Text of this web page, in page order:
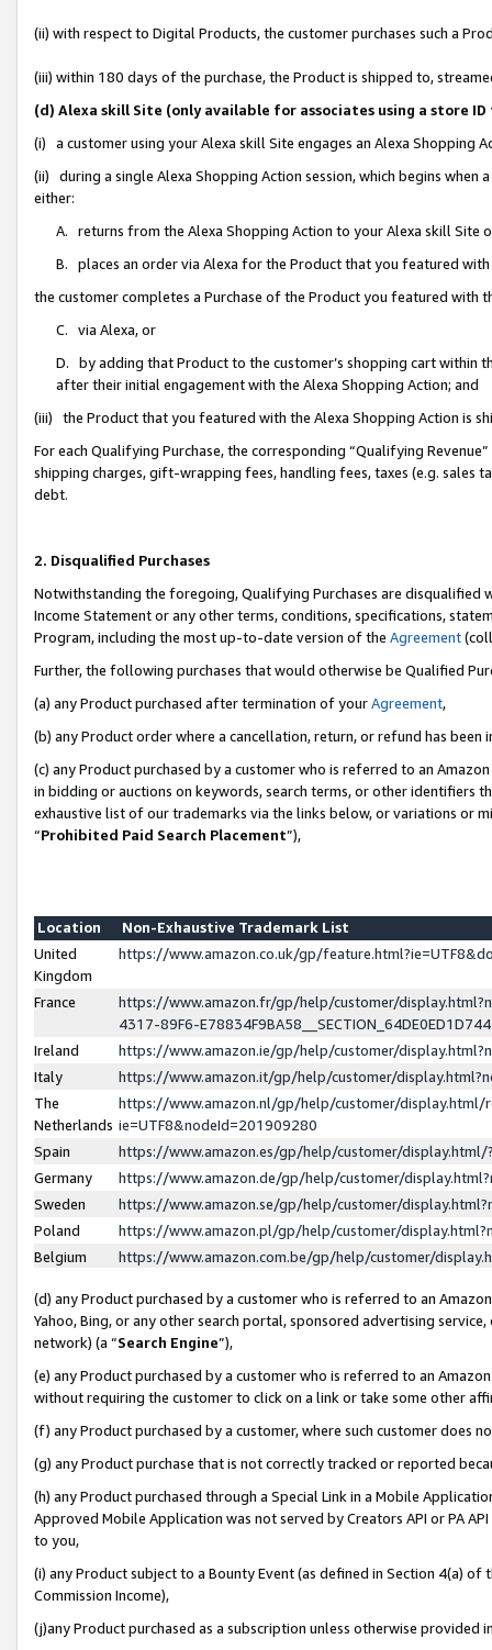
(ii) with respect to Digital Products, the customer purchases such a
(iii) within 180 days of the purchase, the Product is shipped to,
(d) Alexa skill Site (only available for associates using a store
(i) a customer using your Alexa skill Site engages an Alexa Shopping
(ii) during a single Alexa Shopping Action session, which begins when
either:
A. returns from the Alexa Shopping Action to your Alexa skill Site
B. places an order via Alexa for the Product that you featured with
the customer completes a Purchase of the Product you featured with
C. via Alexa, or
D. by adding that Product to the customer’s shopping cart within
after their initial engagement with the Alexa Shopping Action; and
(iii) the Product that you featured with the Alexa Shopping Action is
For each Qualifying Purchase, the corresponding “Qualifying
shipping charges, gift-wrapping fees, handling fees, taxes (e.g. sales
debt.
2. Disqualified Purchases
Notwithstanding the foregoing, Qualifying Purchases are disqualified
Income Statement or any other terms, conditions, specifications,
Program, including the most up-to-date version of the Agreement
Further, the following purchases that would otherwise be Qualified
(a) any Product purchased after termination of yourAgreement,
(b) any Product order where a cancellation, return, or refund has been
(c) any Product purchased by a customer who is referred to an
in bidding or auctions on keywords, search terms, or other identifiers
exhaustive list of our trademarks via the links below, or variations or
“Prohibited Paid Search Placement”),
Location
Non-Exhaustive Trademark List
United
Kingdom
https://www.amazon.co.uk/gp/
France
https://www.amazon.fr/gp/help/customer/
4317-89F6-
Ireland
https://www.amazon.ie/gp/help/customer/
Italy
https://www.amazon.it/gp/help/customer/
The
Netherlands
https://www.amazon.nl/gp/help/customer/display.html/
ie=UTF8&nodeId=201909280
Spain
https://www.amazon.es/gp/help/customer/
Germany
https://www.amazon.de/gp/help/customer/
Sweden
https://www.amazon.se/gp/help/customer/
Poland
https://www.amazon.pl/gp/help/customer/
Belgium
https://www.amazon.com.be/gp/help/customer/
(d) any Product purchased by a customer who is referred to an
Yahoo, Bing, or any other search portal, sponsored advertising
network) (a “Search Engine”),
(e) any Product purchased by a customer who is referred to an
without requiring the customer to click on a link or take some other
(f) any Product purchased by a customer, where such customer does
(g) any Product purchase that is not correctly tracked or reported
(h) any Product purchased through a Special Link in a Mobile
Approved Mobile Application was not served by Creators API or PA
to you,
(i) any Product subject to a Bounty Event (as defined in Section 4(a)
Commission Income),
(j)any Product purchased as a subscription unless otherwise provided